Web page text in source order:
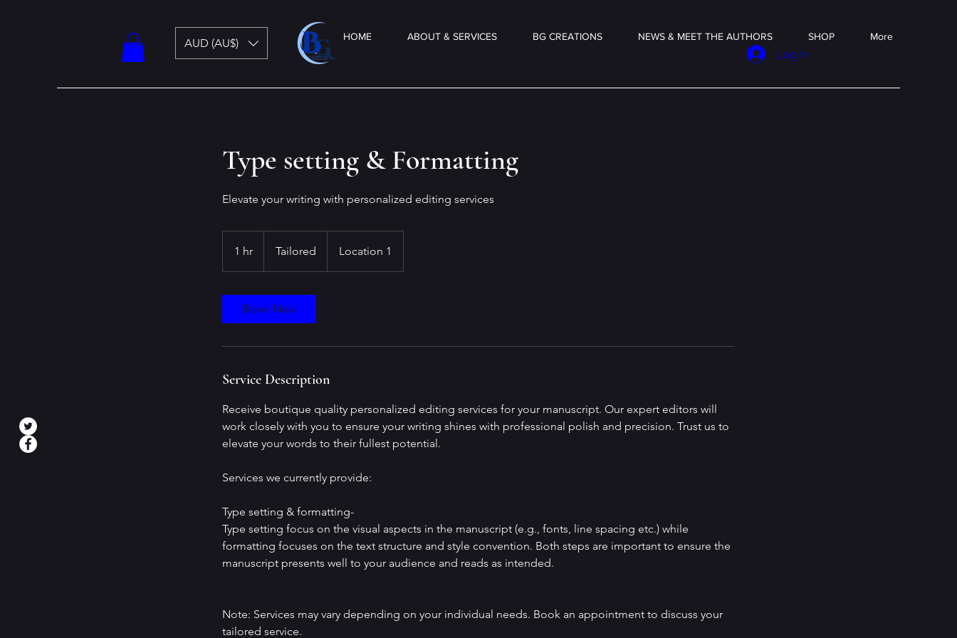
AUD (AU$) HOME ABOUT & SERVICES BG CREATIONS NEWS & MEET THE AUTHORS SHOP More
Log In
Type setting & Formatting
Elevate your writing with personalized editing services
1 hr Tailored Location 1
Book Now
Service Description
Receive boutique quality personalized editing services for your manuscript. Our expert editors will
work closely with you to ensure your writing shines with professional polish and precision. Trust us to
elevate your words to their fullest potential.
Services we currently provide:
Type setting & formatting-
Type setting focus on the visual aspects in the manuscript (e.g., fonts, line spacing etc.) while
formatting focuses on the text structure and style convention. Both steps are important to ensure the
manuscript presents well to your audience and reads as intended.
Note: Services may vary depending on your individual needs. Book an appointment to discuss your